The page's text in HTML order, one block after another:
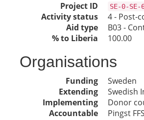
Project ID
SE-0-SE-
Activity status
4 - Post-
Aid type
B03 -
% to Liberia
100.00
Organisations
Funding
Sweden
Extending
Swedish
Implementing
Donor
Accountable
Pingst FFS